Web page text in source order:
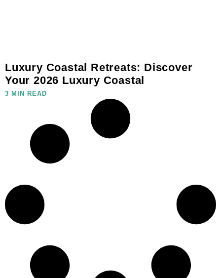
Luxury Coastal Retreats: Discover
Your 2026 Luxury Coastal
3 MIN READ